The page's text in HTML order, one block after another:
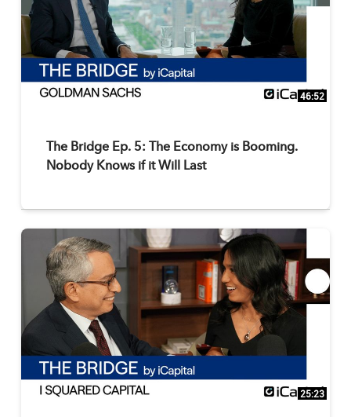
46:52
The Bridge Ep. 5: The Economy is Booming.
Nobody Knows if it Will Last
25:23